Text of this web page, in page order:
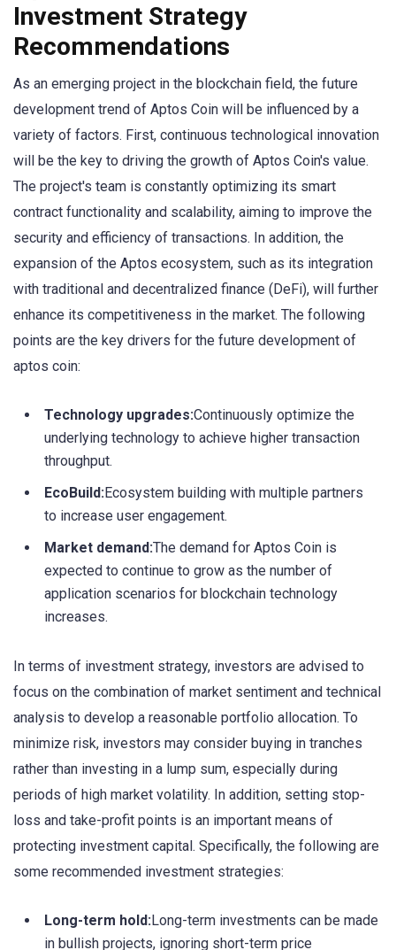
Investment Strategy
Recommendations
As an emerging project in the blockchain field, the future
development trend of Aptos Coin will be influenced by a
variety of factors. First, continuous technological innovation
will be the key to driving the growth of Aptos Coin's value.
The project's team is constantly optimizing its smart
contract functionality and scalability, aiming to improve the
security and efficiency of transactions. In addition, the
expansion of the Aptos ecosystem, such as its integration
with traditional and decentralized finance (DeFi), will further
enhance its competitiveness in the market. The following
points are the key drivers for the future development of
aptos coin:
Technology upgrades:Continuously optimize the
underlying technology to achieve higher transaction
throughput.
EcoBuild:Ecosystem building with multiple partners
to increase user engagement.
Market demand:The demand for Aptos Coin is
expected to continue to grow as the number of
application scenarios for blockchain technology
increases.
In terms of investment strategy, investors are advised to
focus on the combination of market sentiment and technical
analysis to develop a reasonable portfolio allocation. To
minimize risk, investors may consider buying in tranches
rather than investing in a lump sum, especially during
periods of high market volatility. In addition, setting stop-
loss and take-profit points is an important means of
protecting investment capital. Specifically, the following are
some recommended investment strategies:
Long-term hold:Long-term investments can be made
in bullish projects, ignoring short-term price